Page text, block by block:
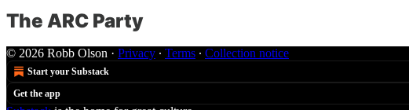
The ARC Party
© 2026 Robb Olson · Privacy ∙ Terms ∙ Collection notice
Start your Substack
Get the app